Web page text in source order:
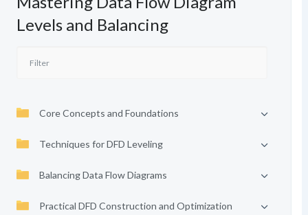
Levels and Balancing
Core Concepts and Foundations
Techniques for DFD Leveling
Balancing Data Flow Diagrams
Practical DFD Construction and Optimization